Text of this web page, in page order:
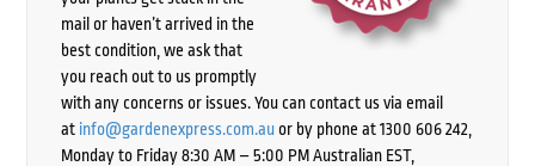
mail or haven’t arrived in the
best condition, we ask that
you reach out to us promptly
with any concerns or issues. You can contact us via email
at info@gardenexpress.com.auor by phone at 1300 606 242,
Monday to Friday 8:30 AM – 5:00 PM Australian EST,